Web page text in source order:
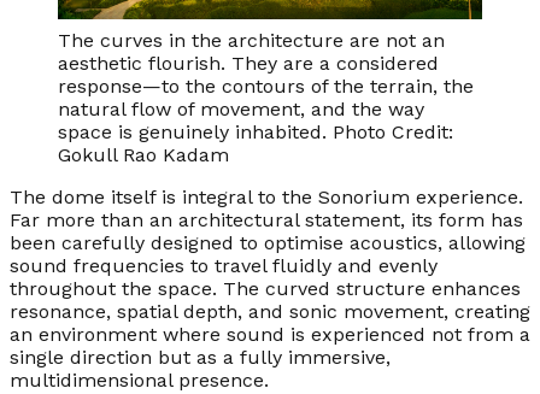
The curves in the architecture are not an
aesthetic flourish. They are a considered
response—to the contours of the terrain, the
natural flow of movement, and the way
space is genuinely inhabited. Photo Credit:
Gokull Rao Kadam
The dome itself is integral to the Sonorium experience.
Far more than an architectural statement, its form has
been carefully designed to optimise acoustics, allowing
sound frequencies to travel fluidly and evenly
throughout the space. The curved structure enhances
resonance, spatial depth, and sonic movement, creating
an environment where sound is experienced not from a
single direction but as a fully immersive,
multidimensional presence.